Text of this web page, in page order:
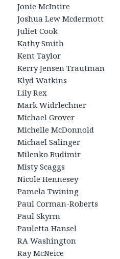
Jonie McIntire
Joshua Lew Mcdermott
Juliet Cook
Kathy Smith
Kent Taylor
Kerry Jensen Trautman
Klyd Watkins
Lily Rex
Mark Widrlechner
Michael Grover
Michelle McDonnold
Michael Salinger
Milenko Budimir
Misty Scaggs
Nicole Hennesey
Pamela Twining
Paul Corman-Roberts
Paul Skyrm
Pauletta Hansel
RA Washington
Ray McNeice